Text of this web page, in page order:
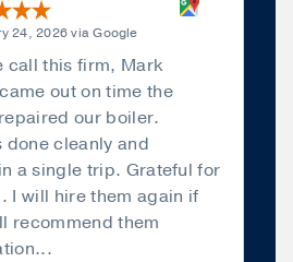
24, 2026 via Google
call this firm, Mark
out on time the
our boiler.
done cleanly and
a single trip. Grateful for
I will hire them again if
recommend them